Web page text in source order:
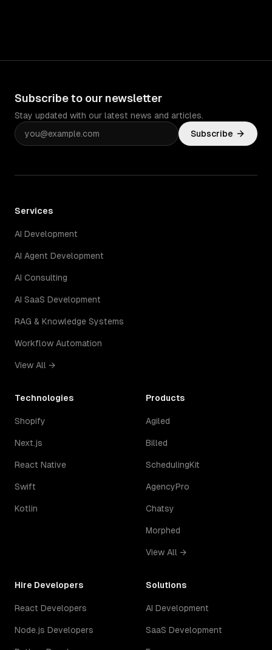
Subscribe to our newsletter
Stay updated with our latest news and articles.
Subscribe
Services
AI Development
AI Agent Development
AI Consulting
AI SaaS Development
RAG & Knowledge Systems
Workflow Automation
View All →
Technologies
Shopify
Next.js
React Native
Swift
Kotlin
Products
Agiled
Billed
SchedulingKit
AgencyPro
Chatsy
Morphed
View All →
Hire Developers
React Developers
Node.js Developers
Solutions
AI Development
SaaS Development